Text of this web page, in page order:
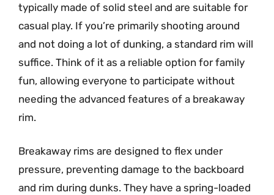
typically made of solid steel and are suitable for
casual play. If you’re primarily shooting around
and not doing a lot of dunking, a standard rim will
suffice. Think of it as a reliable option for family
fun, allowing everyone to participate without
needing the advanced features of a breakaway
rim.
Breakaway rims are designed to flex under
pressure, preventing damage to the backboard
and rim during dunks. They have a spring-loaded